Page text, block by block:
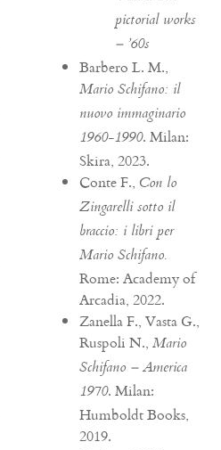
pictorial works
– ’60s
Barbero L. M.,
Mario Schifano: il
nuovo immaginario
1960-1990. Milan:
Skira, 2023.
Conte F., Con lo
Zingarelli sotto il
braccio: i libri per
Mario Schifano.
Rome: Academy of
Arcadia, 2022.
Zanella F., Vasta G.,
Ruspoli N., Mario
Schifano – America
1970. Milan:
Humboldt Books,
2019.